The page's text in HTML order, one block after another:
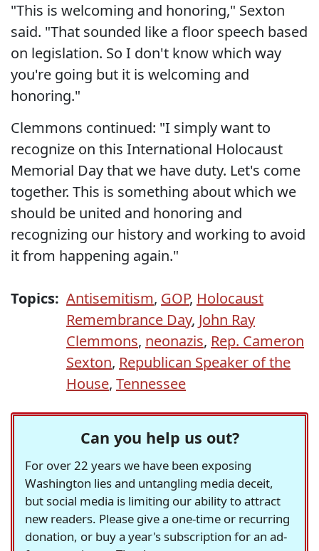
"This is welcoming and honoring," Sexton
said. "That sounded like a floor speech based
on legislation. So I don't know which way
you're going but it is welcoming and
honoring."
Clemmons continued: "I simply want to
recognize on this International Holocaust
Memorial Day that we have duty. Let's come
together. This is something about which we
should be united and honoring and
recognizing our history and working to avoid
it from happening again."
Topics: Antisemitism, GOP, Holocaust
Remembrance Day, John Ray
Clemmons, neonazis, Rep. Cameron
Sexton, Republican Speaker of the
House, Tennessee
Can you help us out?
For over 22 years we have been exposing
Washington lies and untangling media deceit,
but social media is limiting our ability to attract
new readers. Please give a one-time or recurring
donation, or buy a year's subscription for an ad-